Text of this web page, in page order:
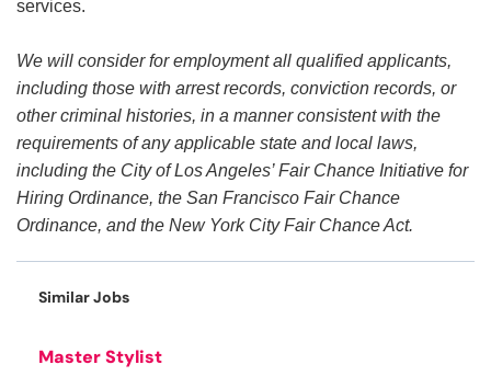
services.
We will consider for employment all qualified applicants,
including those with arrest records, conviction records, or
other criminal histories, in a manner consistent with the
requirements of any applicable state and local laws,
including the City of Los Angeles’ Fair Chance Initiative for
Hiring Ordinance, the San Francisco Fair Chance
Ordinance, and the New York City Fair Chance Act.
Similar Jobs
Master Stylist